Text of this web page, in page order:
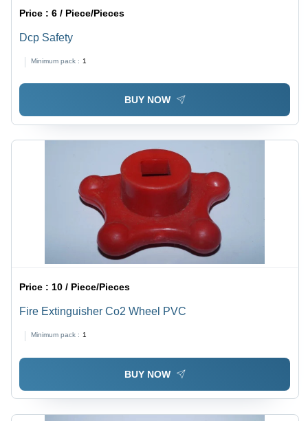
Price :6 / Piece/Pieces
Dcp Safety
Minimum pack : 1
BUY NOW
Price :10 / Piece/Pieces
Fire Extinguisher Co2 Wheel PVC
Minimum pack : 1
BUY NOW